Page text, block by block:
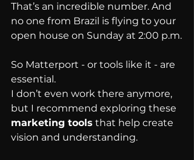
That’s an incredible number. And
no one from Brazil is flying to your
open house on Sunday at 2:00 p.m.
So Matterport - or tools like it - are
essential.
I don’t even work there anymore,
but I recommend exploring these
marketing tools that help create
vision and understanding.